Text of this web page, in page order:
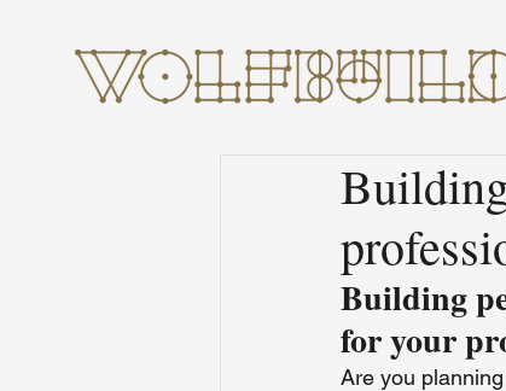
Building
for your
Are you